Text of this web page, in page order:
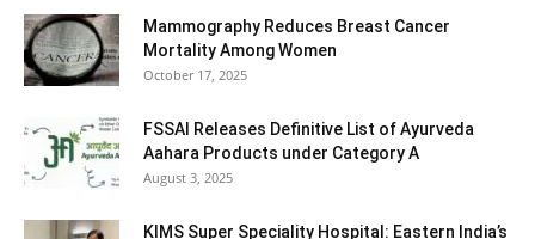
Mammography Reduces Breast Cancer
Mortality Among Women
October 17, 2025
FSSAI Releases Definitive List of Ayurveda
Aahara Products under Category A
August 3, 2025
KIMS Super Speciality Hospital: Eastern India’s